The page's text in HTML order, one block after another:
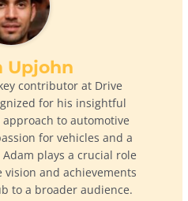
Upjohn
contributor at Drive
for his insightful
to automotive
for vehicles and a
plays a crucial role
and achievements
to a broader audience.